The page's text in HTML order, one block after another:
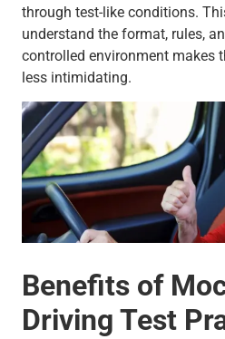
through test-like conditions.
understand the format, rules,
controlled environment makes
less intimidating.
Benefits of
Driving Test